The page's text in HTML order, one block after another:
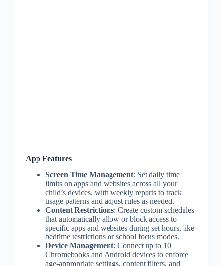
App Features
Screen Time Management: Set daily time
limits on apps and websites across all your
child’s devices, with weekly reports to track
usage patterns and adjust rules as needed.
Content Restrictions: Create custom schedules
that automatically allow or block access to
specific apps and websites during set hours, like
bedtime restrictions or school focus modes.
Device Management: Connect up to 10
Chromebooks and Android devices to enforce
age-appropriate settings, content filters, and